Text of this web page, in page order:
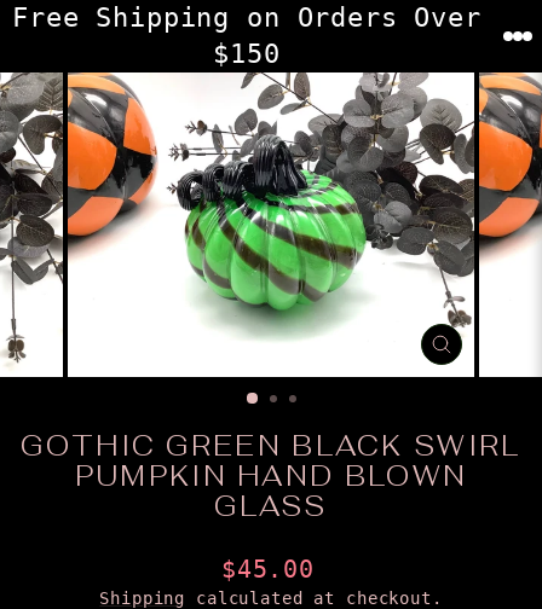
Skip
content
Free Shipping on Orders Over
$150
CLOSE
(ESC)
GOTHIC GREEN BLACK SWIRL
PUMPKIN HAND BLOWN
GLASS
Regular
price
$45.00
Shipping calculated at checkout.